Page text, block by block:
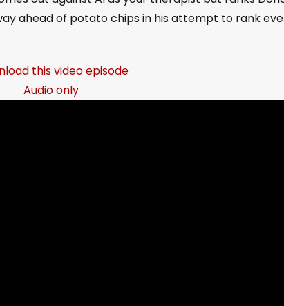
ahead of potato chips in his attempt to rank
this video episode
Audio only